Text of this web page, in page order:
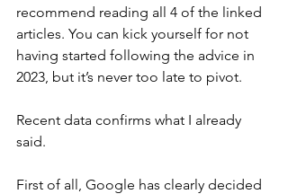
recommend reading all 4 of the linked
articles. You can kick yourself for not
having started following the advice in
2023, but it’s never too late to pivot.
Recent data confirms what I already
said.
First of all, Google has clearly decided